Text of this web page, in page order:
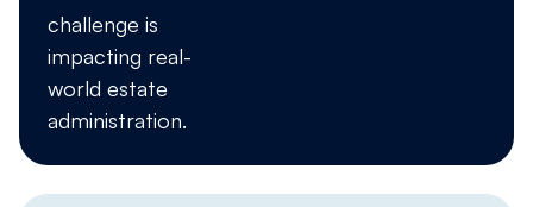
challenge is
impacting real-
world estate
administration.